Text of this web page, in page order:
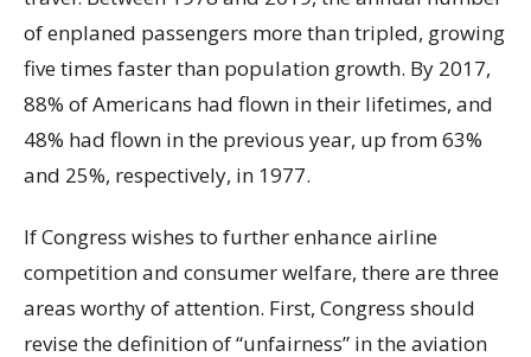
of enplaned passengers more than tripled, growing
five times faster than population growth. By 2017,
88% of Americans had flown in their lifetimes, and
48% had flown in the previous year, up from 63%
and 25%, respectively, in 1977.
If Congress wishes to further enhance airline
competition and consumer welfare, there are three
areas worthy of attention. First, Congress should
revise the definition of “unfairness” in the aviation